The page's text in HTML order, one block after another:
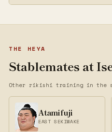
THE HEYA
Stablemates at
Other rikishi training in the
Atamifuji
EAST SEKIWAKE